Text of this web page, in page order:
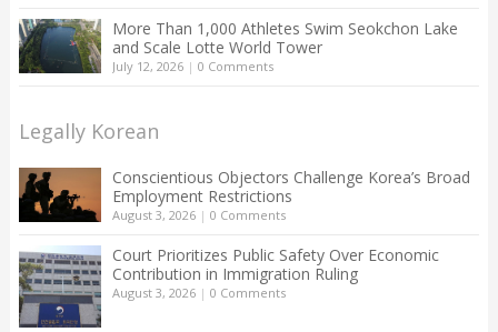
More Than 1,000 Athletes Swim Seokchon Lake
and Scale Lotte World Tower
July 12, 2026| 0 Comments
Legally Korean
Conscientious Objectors Challenge Korea’s Broad
Employment Restrictions
August 3, 2026| 0 Comments
Court Prioritizes Public Safety Over Economic
Contribution in Immigration Ruling
August 3, 2026| 0 Comments